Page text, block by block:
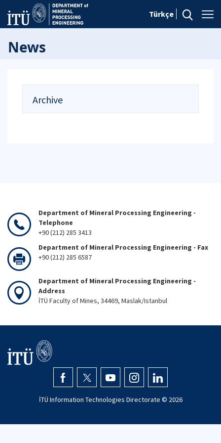
Türkçe
News
Archive
Department of Mineral Processing Engineering -
Telephone
+90 (212) 285 3413
Department of Mineral Processing Engineering - Fax
+90 (212) 285 6587
Department of Mineral Processing Engineering -
Address
İTÜ Faculty of Mines, 34469, Maslak/Istanbul
İTÜ Information Technologies Directorate © 2026